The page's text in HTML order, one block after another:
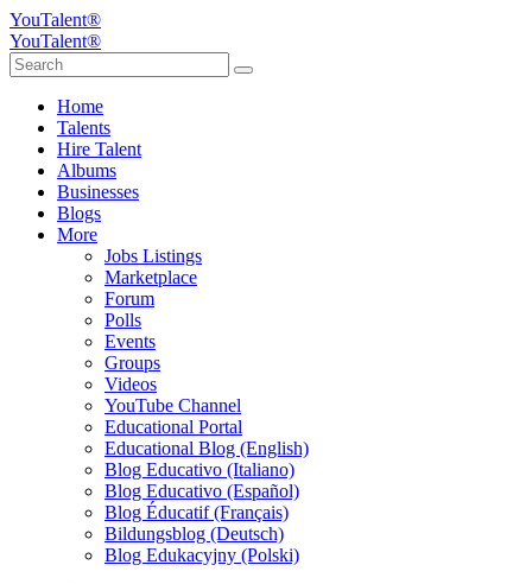
YouTalent®
YouTalent®
Home
Talents
Hire Talent
Albums
Businesses
Blogs
More
Jobs Listings
Marketplace
Forum
Polls
Events
Groups
Videos
YouTube Channel
Educational Portal
Educational Blog (English)
Blog Educativo (Italiano)
Blog Educativo (Español)
Blog Éducatif (Français)
Bildungsblog (Deutsch)
Blog Edukacyjny (Polski)